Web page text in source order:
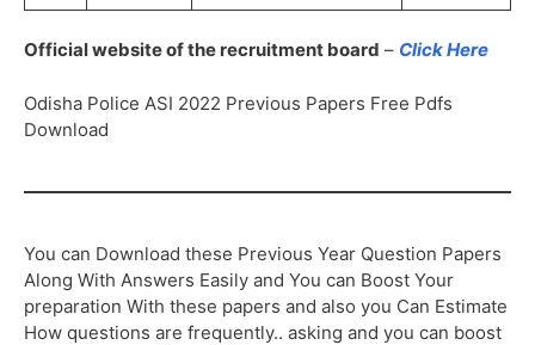
Official website of the recruitment board – Click Here
Odisha Police ASI 2022 Previous Papers Free Pdfs
Download
You can Download these Previous Year Question Papers
Along With Answers Easily and You can Boost Your
preparation With these papers and also you Can Estimate
How questions are frequently.. asking and you can boost